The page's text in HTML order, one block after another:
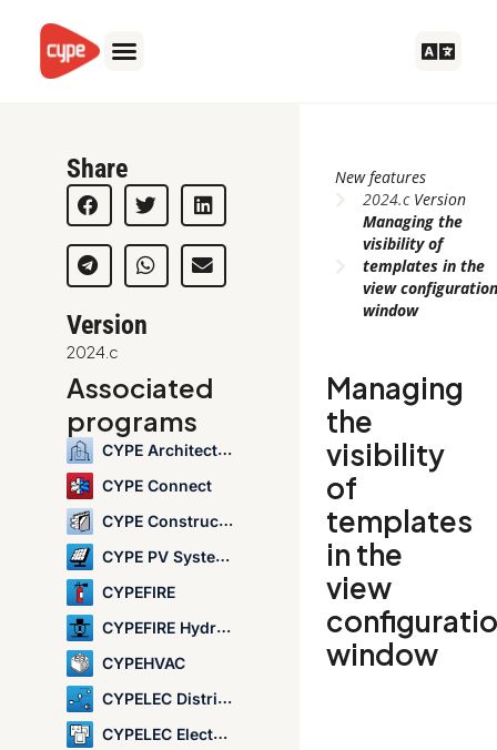
content
Share
Version
2024.c
Associated
programs
CYPE Architecture
CYPE Connect
CYPE Construction Systems
CYPE PV Systems
CYPEFIRE
CYPEFIRE Hydraulic Systems
CYPEHVAC
CYPELEC Distribution
CYPELEC Electrical Mechanisms
New features
2024.cVersion
Managing the
visibility of
templates in the
view
window
Managing
the
visibility
of
templates
in the
view
window